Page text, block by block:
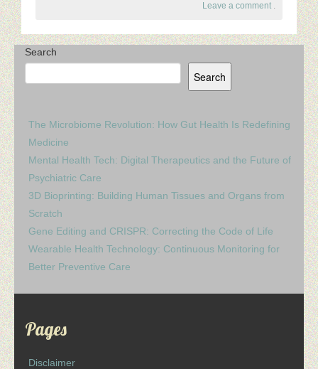
Leave a comment .
Search
Search
The Microbiome Revolution: How Gut Health Is Redefining
Medicine
Mental Health Tech: Digital Therapeutics and the Future of
Psychiatric Care
3D Bioprinting: Building Human Tissues and Organs from
Scratch
Gene Editing and CRISPR: Correcting the Code of Life
Wearable Health Technology: Continuous Monitoring for
Better Preventive Care
Pages
Disclaimer